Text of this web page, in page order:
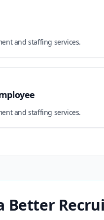
and staffing services.
and staffing services.
Better